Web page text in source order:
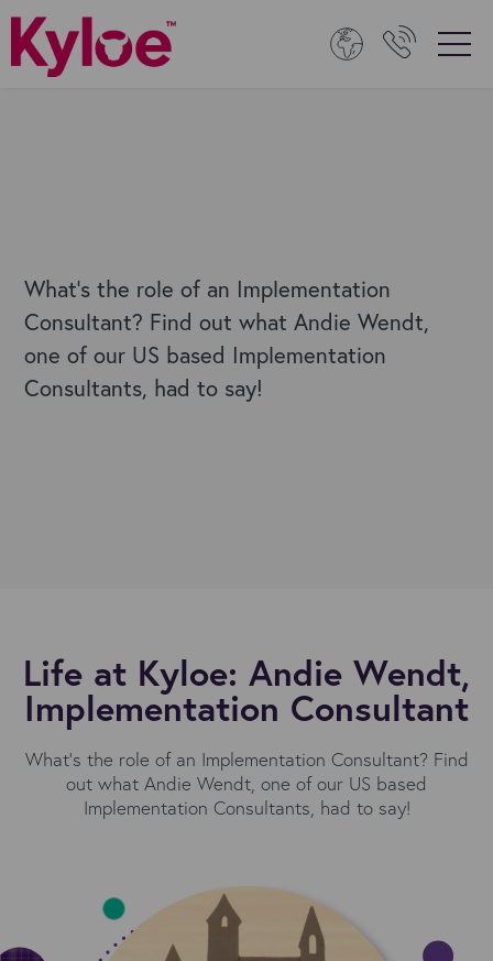
What's the role of an Implementation
Consultant? Find out what Andie Wendt,
one of our US based Implementation
Consultants, had to say!
Life at Kyloe: Andie Wendt,
Implementation Consultant
What's the role of an Implementation Consultant? Find
out what Andie Wendt, one of our US based
Implementation Consultants, had to say!